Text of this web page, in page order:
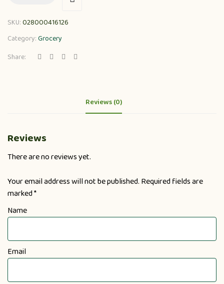
SKU:028000416126
Category:Grocery
Share:
Reviews (0)
Reviews
There are no reviews yet.
Your email address will not be published. Required fields are
marked*
Name
Email